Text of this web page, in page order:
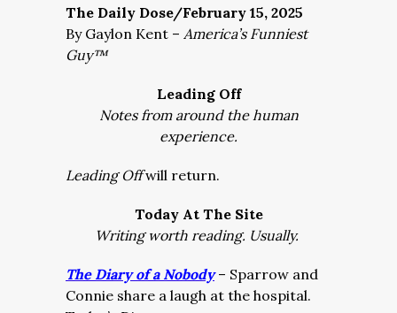
The Daily Dose/February 15, 2025
By Gaylon Kent – America’s Funniest
Guy™
Leading Off
Notes from around the human
experience.
Leading Offwill return.
Today At The Site
Writing worth reading. Usually.
The Diary of a Nobody– Sparrow and
Connie share a laugh at the hospital.